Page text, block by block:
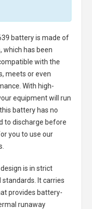
batteryis made of
which has been
with the
meets or even
With high-
equipment will run
battery has no
to discharge before
you to use our
is in strict
It carries
provides battery-
runaway